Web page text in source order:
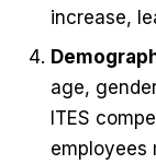
increase,
age,
ITES
employees